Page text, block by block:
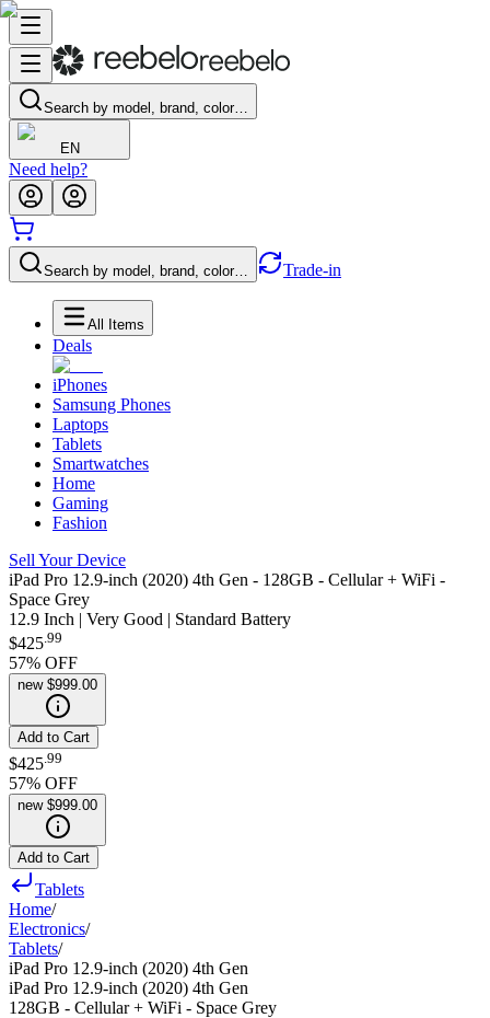
Search by model, brand, color…
EN
Need help?
Search by model, brand, color… Trade-in
All Items
Deals
iPhones
Samsung Phones
Laptops
Tablets
Smartwatches
Home
Gaming
Fashion
Sell Your Device
iPad Pro 12.9-inch (2020) 4th Gen - 128GB - Cellular + WiFi -
Space Grey
12.9 Inch | Very Good | Standard Battery
$425.99
57% OFF
new $999.00
Add to Cart
$425 99
57% OFF
new $999.00
Add to Cart
Tablets
Home/
Electronics/
Tablets/
iPad Pro 12.9-inch (2020) 4th Gen
iPad Pro 12.9-inch (2020) 4th Gen
128GB - Cellular + WiFi - Space Grey